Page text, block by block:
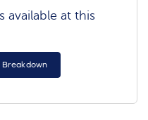
available at this
Breakdown